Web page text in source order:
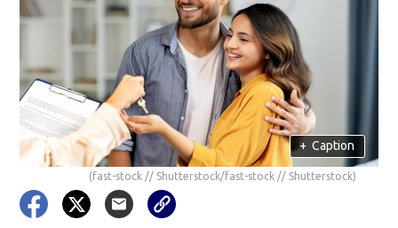
+ Caption
(fast-stock // Shutterstock/fast-stock // Shutterstock)